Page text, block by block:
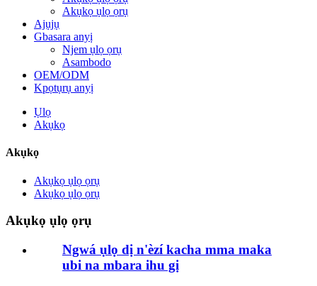
Akụkọ ụlọ ọrụ
Ajụjụ
Gbasara anyị
Njem ụlọ ọrụ
Asambodo
OEM/ODM
Kpọtụrụ anyị
Ụlọ
Akụkọ
Akụkọ
Akụkọ ụlọ ọrụ
Akụkọ ụlọ ọrụ
Akụkọ ụlọ ọrụ
Ngwá ụlọ dị n'èzí kacha mma maka
ubi na mbara ihu gị